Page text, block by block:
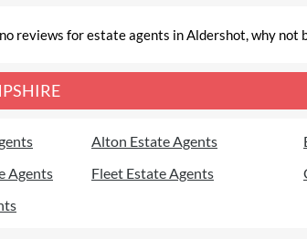
reviews for estate agents in Aldershot, why not
Alton Estate Agents
Agents
Fleet Estate Agents